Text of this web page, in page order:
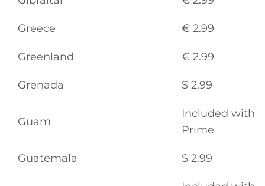
Greece € 2.99
Greenland € 2.99
Grenada $ 2.99
Guam
Included with
Prime
Guatemala $ 2.99
General
Podcasts